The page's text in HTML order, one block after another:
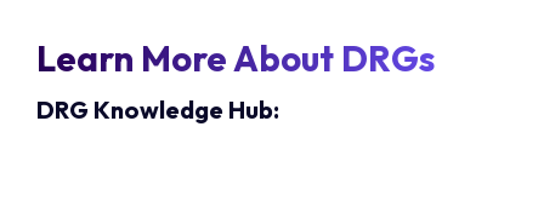
Learn More About DRGs
DRG Knowledge Hub: